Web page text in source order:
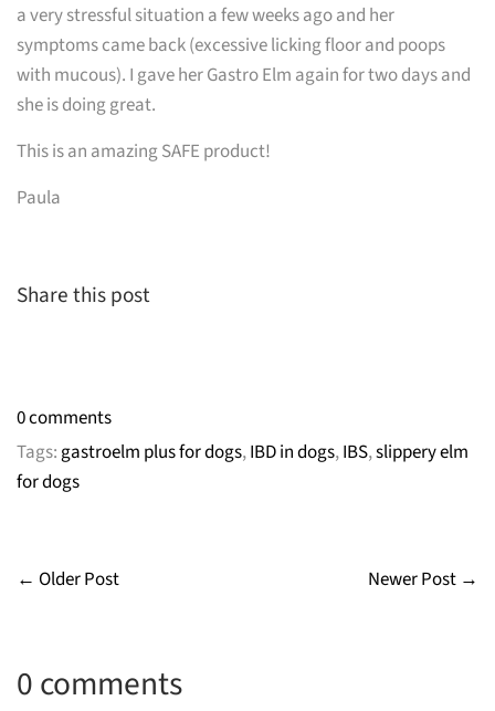
a very stressful situation a few weeks ago and her
symptoms came back (excessive licking floor and poops
with mucous). I gave her Gastro Elm again for two days and
she is doing great.
This is an amazing SAFE product!
Paula
Share this post
0 comments
Tags:gastroelm plus for dogs,IBD in dogs,IBS,slippery elm
for dogs
← Older Post Newer Post →
0 comments